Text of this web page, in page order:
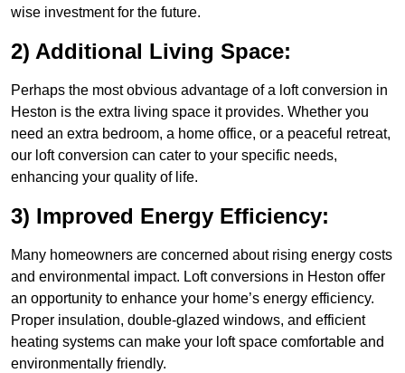
wise investment for the future.
2) Additional Living Space:
Perhaps the most obvious advantage of a loft conversion in
Heston is the extra living space it provides. Whether you
need an extra bedroom, a home office, or a peaceful retreat,
our loft conversion can cater to your specific needs,
enhancing your quality of life.
3) Improved Energy Efficiency:
Many homeowners are concerned about rising energy costs
and environmental impact. Loft conversions in Heston offer
an opportunity to enhance your home’s energy efficiency.
Proper insulation, double-glazed windows, and efficient
heating systems can make your loft space comfortable and
environmentally friendly.